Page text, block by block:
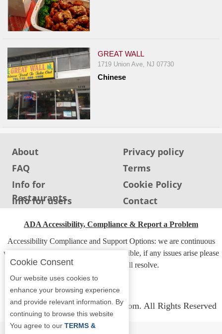
GREAT WALL
1719 Union Ave, NJ 07730
Chinese
About
Privacy policy
FAQ
Terms
Info for
Restaurants
Cookie Policy
Info for users
Contact
ADA Accessibility, Compliance & Report a Problem
Accessibility Compliance and Support Options: we are continuous
working to make our guide more accessible, if any issues arise please
contact us and we will resolve.
Copyright © 2026 Whereyoueat.com. All Rights Reserved
Cookie Consent
Our website uses cookies to
enhance your browsing experience
and provide relevant information. By
continuing to browse this website
You agree to our TERMS &